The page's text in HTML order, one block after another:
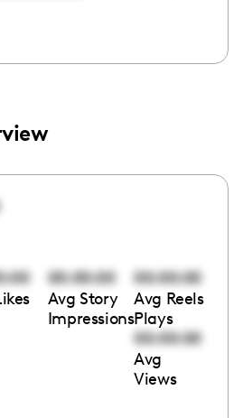
00:00:00
Avg Story
Impressions
00:00:00
Avg Reels
Plays
00:00:00
Avg
Views